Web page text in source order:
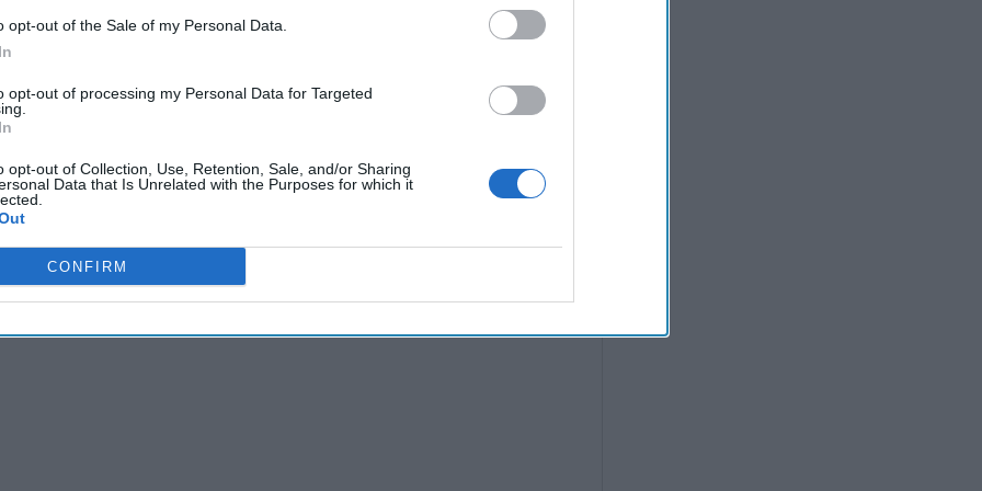
opt-out of the Sale of my Personal Data.
opt-out of processing my Personal Data for Targeted
opt-out of Collection, Use, Retention, Sale, and/or Sharing
Data that Is Unrelated with the Purposes for which it
CONFIRM
include encryption settings and by default, communicate with their
top of concerns
that “DeepSeek,” the new Chinese-made AI tool, may
programming that can send user data directly to the Chinese
Chinese security cameras should be dubbed: “Deep Peek.”
Brief’s national security-focused expert insight by becoming a
Cipher Brief Subscriber+ Member.